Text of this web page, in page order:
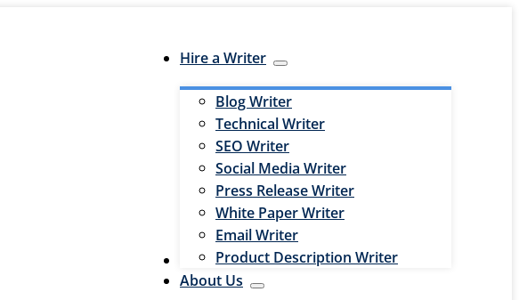
Hire a Writer
Blog Writer
Technical Writer
SEO Writer
Social Media Writer
Press Release Writer
White Paper Writer
Email Writer
Product Description Writer
Hire an Editor
About Us